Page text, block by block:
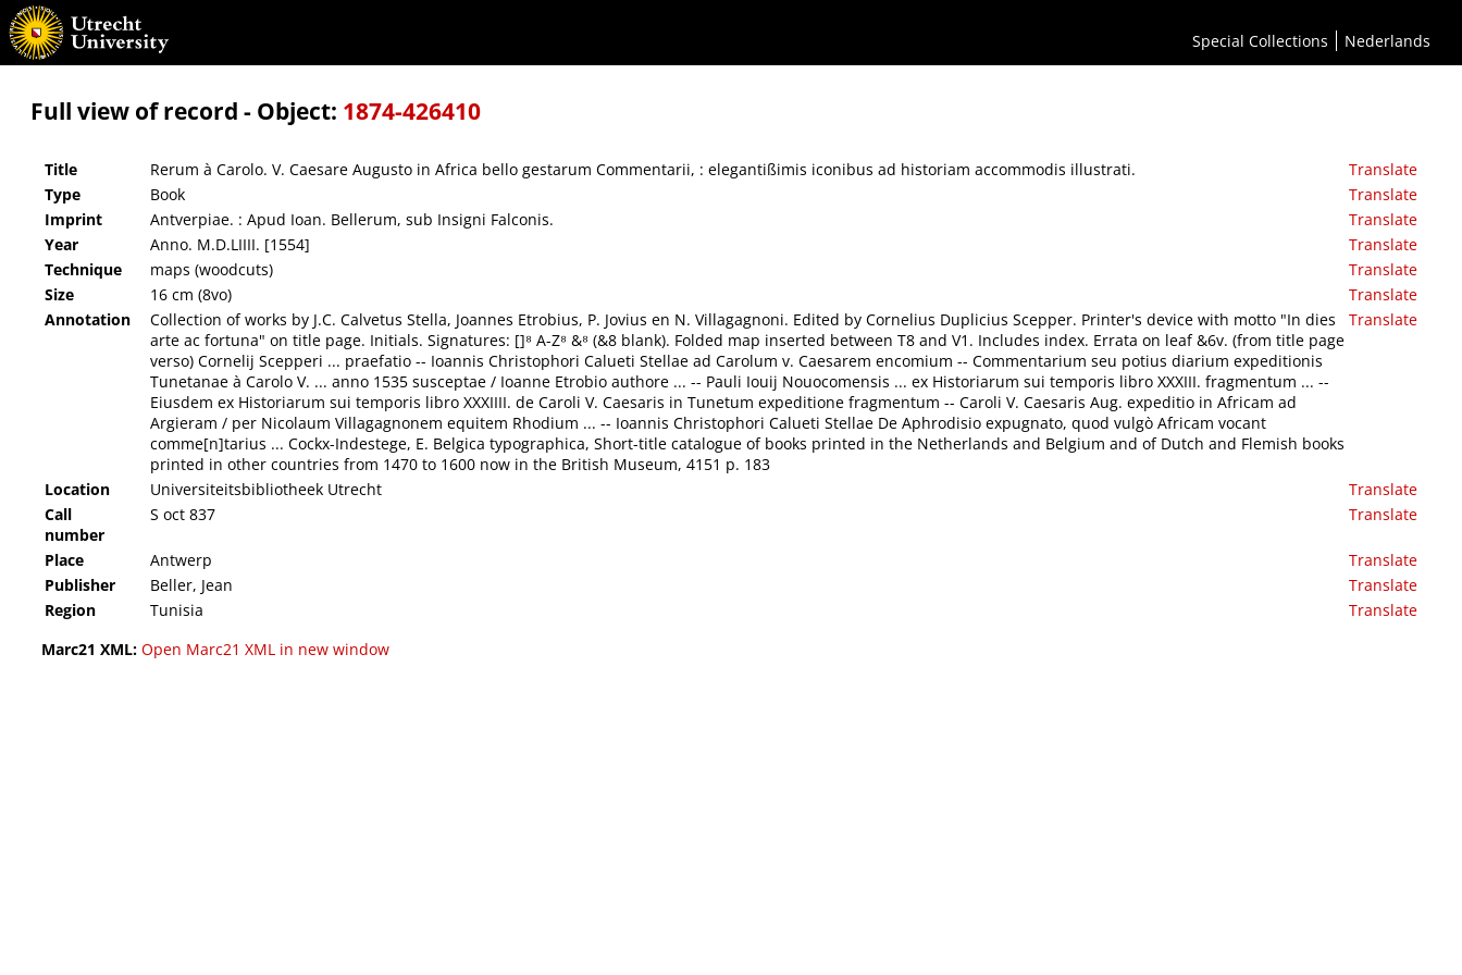
Special Collections Nederlands
Rerum à Carolo. V. Caesare Augusto in Africa bello gestarum Commentarii, : elegantißimis iconibus ad historiam accommodis illustrati.
Full view of record - Object: 1874-426410
Title Rerum à Carolo. V. Caesare Augusto in Africa bello gestarum Commentarii, : elegantißimis iconibus ad historiam accommodis illustrati.
Translate
Type
Book
Translate
Imprint
Antverpiae. : Apud Ioan. Bellerum, sub Insigni Falconis.
Translate
Year
Anno. M.D.LIIII. [1554]
Translate
Technique
maps (woodcuts)
Translate
Size
16 cm (8vo)
Translate
Annotation
Collection of works by J.C. Calvetus Stella, Joannes Etrobius, P. Jovius en N. Villagagnoni. Edited by Cornelius Duplicius Scepper. Printer's device with motto "In dies
arte ac fortuna" on title page. Initials. Signatures: []⁸ A-Z⁸ &⁸ (&8 blank). Folded map inserted between T8 and V1. Includes index. Errata on leaf &6v. (from title page
verso) Cornelij Scepperi ... praefatio -- Ioannis Christophori Calueti Stellae ad Carolum v. Caesarem encomium -- Commentarium seu potius diarium expeditionis
Tunetanae à Carolo V. ... anno 1535 susceptae / Ioanne Etrobio authore ... -- Pauli Iouij Nouocomensis ... ex Historiarum sui temporis libro XXXIII. fragmentum ... --
Eiusdem ex Historiarum sui temporis libro XXXIIII. de Caroli V. Caesaris in Tunetum expeditione fragmentum -- Caroli V. Caesaris Aug. expeditio in Africam ad
Argieram / per Nicolaum Villagagnonem equitem Rhodium ... -- Ioannis Christophori Calueti Stellae De Aphrodisio expugnato, quod vulgò Africam vocant
comme[n]tarius ... Cockx-Indestege, E. Belgica typographica, Short-title catalogue of books printed in the Netherlands and Belgium and of Dutch and Flemish books
printed in other countries from 1470 to 1600 now in the British Museum, 4151 p. 183
Translate
Location Universiteitsbibliotheek Utrecht
Translate
Call
number
S oct 837 Translate
Place Antwerp
Translate
Publisher
Beller, Jean
Translate
Region
Tunisia
Translate
Marc21 XML: Open Marc21 XML in new window